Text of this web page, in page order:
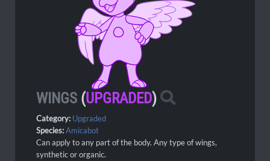
WINGS (UPGRADED)
Category: Upgraded
Species:Amicabot
Can apply to any part of the body. Any type of wings,
synthetic or organic.